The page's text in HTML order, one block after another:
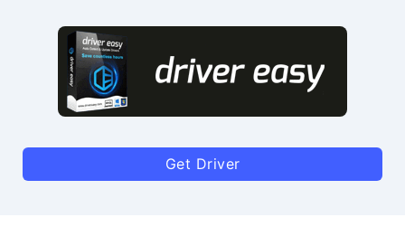
Get Driver